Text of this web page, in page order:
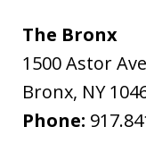
The Bronx
1500 Astor
Bronx, NY
Phone: